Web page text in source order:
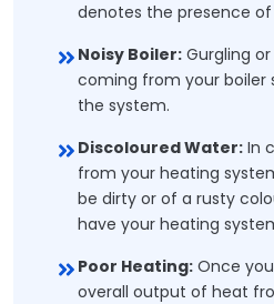
denotes the presence of
Noisy Boiler: Gurgling
coming from your boiler
the system.
Discoloured Water: In
from your heating
be dirty or of a rusty
have your heating
Poor Heating: Once
overall output of heat